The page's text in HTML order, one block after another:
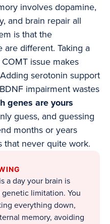
involves dopamine,
and brain repair all
is that the
different. Taking a
issue makes
serotonin support
impairment wastes
genes are yours
guess, and guessing
months or years
that never quite work.
a day your brain is
limitation. You
everything down,
memory, avoiding